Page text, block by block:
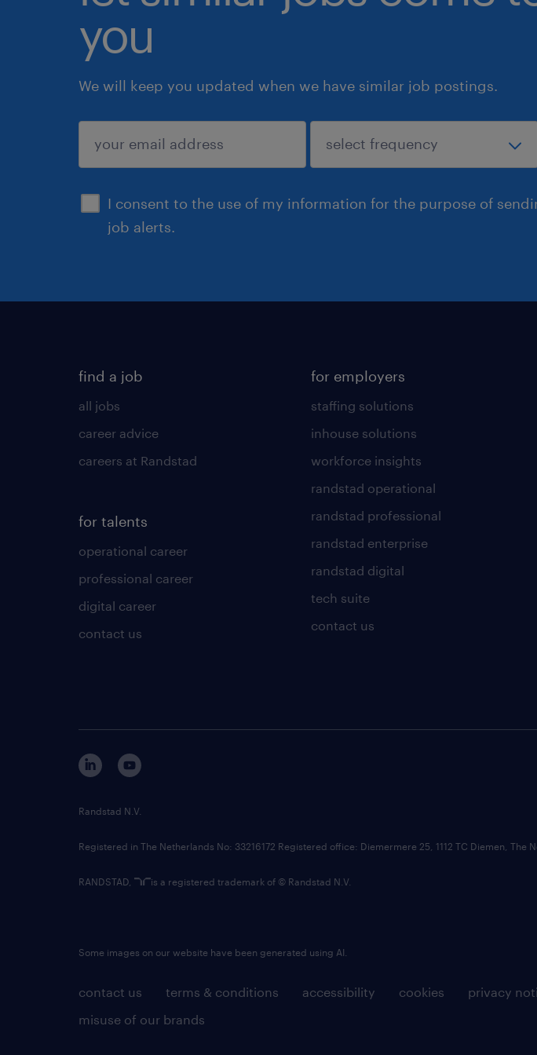
you
We will keep you updated when we have similar job postings.
I consent to the use of my information for the purpose of
job alerts.
submit
find a job
all jobs
career advice
careers at Randstad
for talents
operational career
professional career
digital career
contact us
for employers
staffing solutions
inhouse solutions
workforce insights
randstad operational
randstad professional
randstad enterprise
randstad digital
tech suite
contact us
contact us terms & conditions accessibility cookies privacy
misuse of our brands
Randstad N.V.
Registered in The Netherlands No: 33216172 Registered office: Diemermere 25, 1112 TC Diemen, The
RANDSTAD, is a registered trademark of © Randstad N.V.
Some images on our website have been generated using AI.